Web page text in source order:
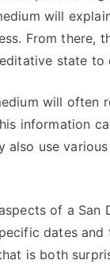
will
From there,
state
will
information
also use
of a San
dates
is both